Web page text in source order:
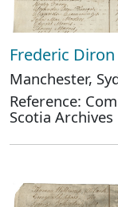
Frederic Diron
Manchester,
Reference:
Scotia